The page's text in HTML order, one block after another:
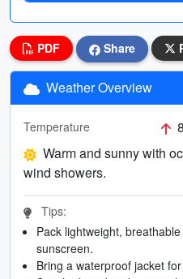
PDF Share
Weather Overview
Temperature
Warm and sunny with
wind showers.
Tips:
Pack lightweight,
sunscreen.
Bring a waterproof jacket